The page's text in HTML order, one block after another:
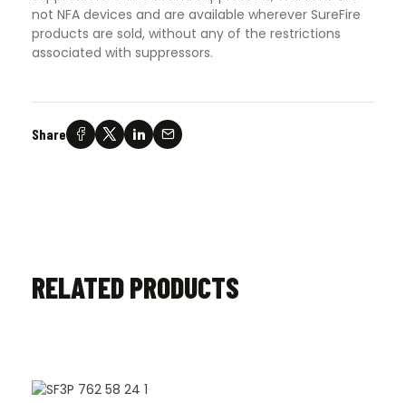
not NFA devices and are available wherever SureFire
products are sold, without any of the restrictions
associated with suppressors.
Share
RELATED PRODUCTS